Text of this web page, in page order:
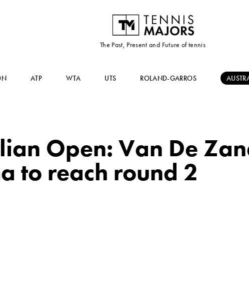
The Past, Present and Future of tennis
ATP WTA UTS ROLAND-GARROS
Open: Van De
to reach round 2